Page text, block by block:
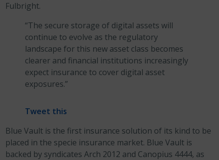
Fulbright.
“The secure storage of digital assets will
continue to evolve as the regulatory
landscape for this new asset class becomes
clearer and financial institutions increasingly
expect insurance to cover digital asset
exposures.”
Tweet this
Blue Vault is the first insurance solution of its kind to be
placed in the specie insurance market. Blue Vault is
backed by syndicates Arch 2012 and Canopius 4444, as